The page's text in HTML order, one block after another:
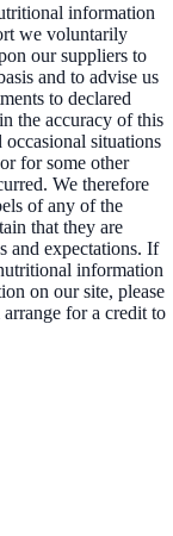
information
we voluntarily
our suppliers to
and to advise us
to declared
the accuracy of this
situations
for some other
We therefore
of any of the
that they are
and expectations. If
information
on our site, please
for a credit to